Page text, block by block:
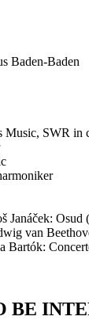
Baden-Baden
Music, SWR in
Janáček: Osud
van
Bartók:
BE